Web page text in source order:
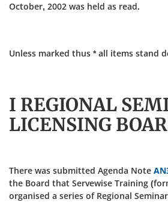
October, 2002 was held as read.
Unless marked thus * all items stand
I REGIONAL
LICENSING
There was submitted Agenda Note
the Board that Servewise Training
organised a series of Regional